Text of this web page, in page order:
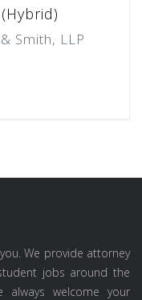
Smith, LLP
We provide attorney
jobs around the
always welcome your